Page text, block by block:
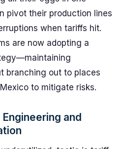
pivot their production lines
when tariffs hit.
are now adopting a
branching out to places
to mitigate risks.
and